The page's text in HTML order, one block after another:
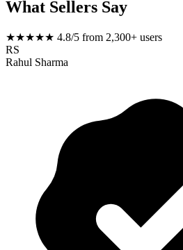
What Sellers Say
★★★★★ 4.8/5 from 2,300+ users
RS
Rahul Sharma